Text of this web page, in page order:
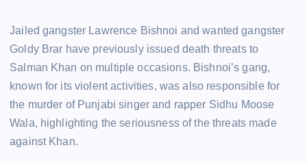
Jailed gangster Lawrence Bishnoi and wanted gangster
Goldy Brar have previously issued death threats to
Salman Khan on multiple occasions. Bishnoi’s gang,
known for its violent activities, was also responsible for
the murder of Punjabi singer and rapper Sidhu Moose
Wala, highlighting the seriousness of the threats made
against Khan.